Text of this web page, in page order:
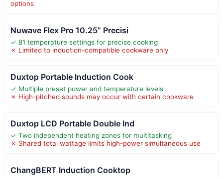
options
Nuwave Flex Pro 10.25” Precisi
✓ 81 temperature settings for precise cooking
✗ Limited to induction-compatible cookware only
Duxtop Portable Induction Cook
✓ Multiple preset power and temperature levels
✗ High-pitched sounds may occur with certain cookware
Duxtop LCD Portable Double Ind
✓ Two independent heating zones for multitasking
✗ Shared total wattage limits high-power simultaneous use
ChangBERT Induction Cooktop